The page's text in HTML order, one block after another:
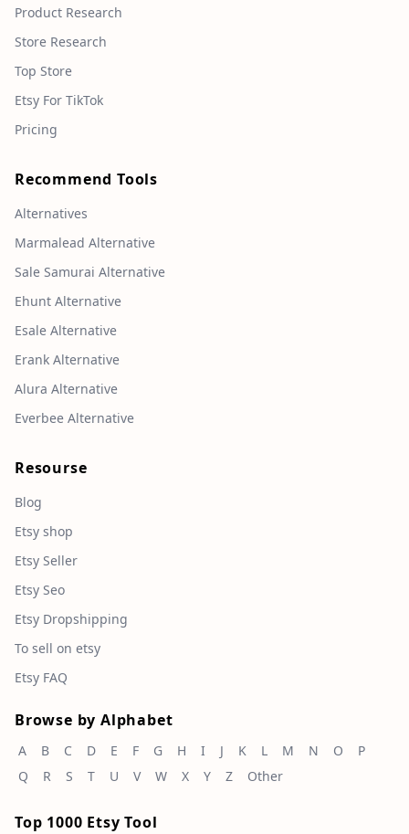
Product Research
Store Research
Top Store
Etsy For TikTok
Pricing
Recommend Tools
Alternatives
Marmalead Alternative
Sale Samurai Alternative
Ehunt Alternative
Esale Alternative
Erank Alternative
Alura Alternative
Everbee Alternative
Resourse
Blog
Etsy shop
Etsy Seller
Etsy Seo
Etsy Dropshipping
To sell on etsy
Etsy FAQ
Browse by Alphabet
A B C D E F G H I J K L M N O
P
Q
R S T U V W X Y Z Other
Top 1000 Etsy Tool